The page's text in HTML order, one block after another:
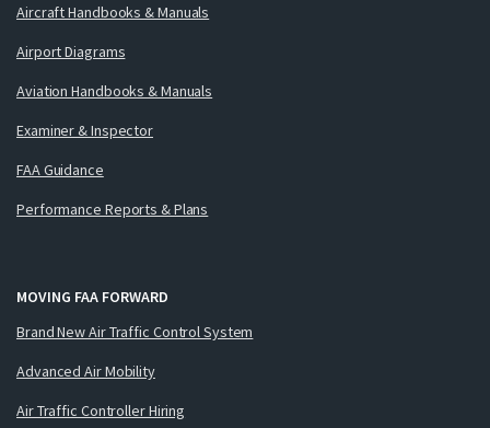
Aircraft Handbooks & Manuals
Airport Diagrams
Aviation Handbooks & Manuals
Examiner & Inspector
FAA Guidance
Performance Reports & Plans
MOVING FAA FORWARD
Brand New Air Traffic Control System
Advanced Air Mobility
Air Traffic Controller Hiring